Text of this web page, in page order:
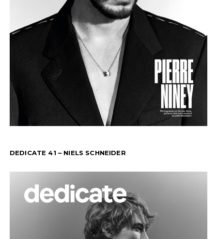
DEDICATE 41 – NIELS SCHNEIDER